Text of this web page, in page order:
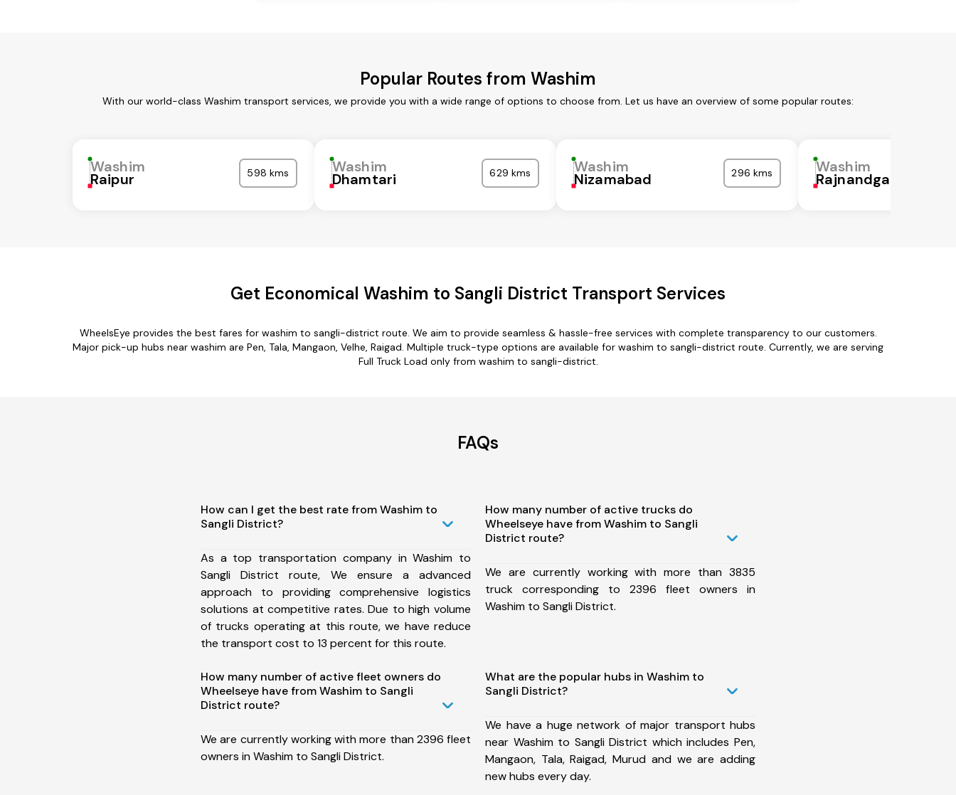
Popular Routes from Washim
With our world-class Washim transport services, we provide you with a wide range of options to choose from. Let us have an overview of some popular routes:
Washim
Raipur 598 kms Washim
Dhamtari 629 kms Washim
Nizamabad 296 kms Washim
Rajnandgaon
Get Economical Washim to Sangli District Transport Services
WheelsEye provides the best fares for washim to sangli-district route. We aim to provide seamless & hassle-free services with complete transparency to our customers.
Major pick-up hubs near washim are Pen, Tala, Mangaon, Velhe, Raigad. Multiple truck-type options are available for washim to sangli-district route. Currently, we are serving
Full Truck Load only from washim to sangli-district.
FAQs
How can I get the best rate from Washim to
Sangli District?
As a top transportation company in Washim to
Sangli District route, We ensure a advanced
approach to providing comprehensive logistics
solutions at competitive rates. Due to high volume
of trucks operating at this route, we have reduce
the transport cost to 13 percent for this route.
How many number of active trucks do
Wheelseye have from Washim to Sangli
District route?
We are currently working with more than 3835
truck corresponding to 2396 fleet owners in
Washim to Sangli District.
How many number of active fleet owners do
Wheelseye have from Washim to Sangli
District route?
We are currently working with more than 2396 fleet
owners in Washim to Sangli District.
What are the popular hubs in Washim to
Sangli District?
We have a huge network of major transport hubs
near Washim to Sangli District which includes Pen,
Mangaon, Tala, Raigad, Murud and we are adding
new hubs every day.